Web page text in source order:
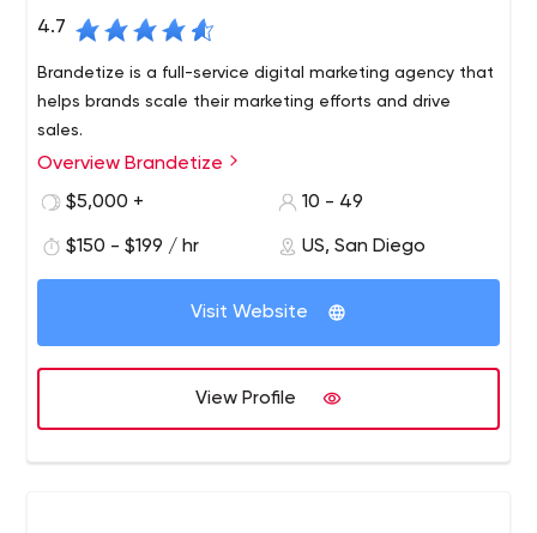
4.7
Brandetize is a full-service digital marketing agency that
helps brands scale their marketing efforts and drive
sales.
Overview Brandetize
$5,000 +
10 - 49
$150 - $199 / hr US, San Diego
Visit Website
View Profile